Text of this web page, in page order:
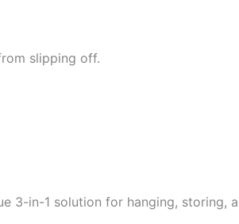
slipping off.
3-in-1 solution for hanging, storing,